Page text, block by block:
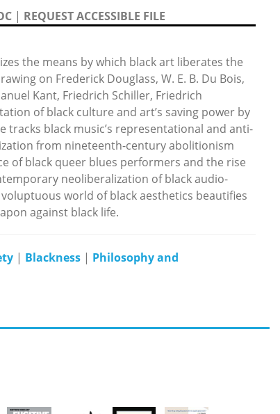
| REQUEST ACCESSIBLE FILE
the means by which black art liberates the
on Frederick Douglass, W. E. B. Du Bois,
Kant, Friedrich Schiller, Friedrich
of black culture and art’s saving power by
black music’s representational and anti-
from nineteenth-century abolitionism
of black queer blues performers and the rise
neoliberalization of black audio-
world of black aesthetics beautifies
against black life.
| Blackness | Philosophy and